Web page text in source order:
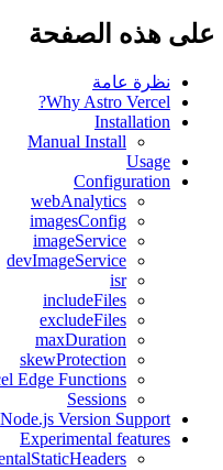
على هذه الصفحة
نظرة عامة
Why Astro Vercel?
Installation
Manual Install
Usage
Configuration
webAnalytics
imagesConfig
imageService
devImageService
isr
includeFiles
excludeFiles
maxDuration
skewProtection
Edge Functions
Sessions
Node.js Version Support
Experimental features